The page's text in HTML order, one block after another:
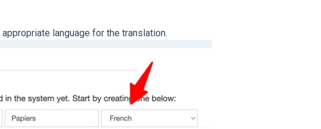
language for the translation.